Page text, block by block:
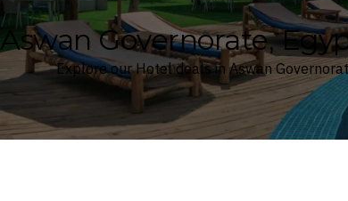
Aswan Governorate,
Explore our Hotel deals in Aswan